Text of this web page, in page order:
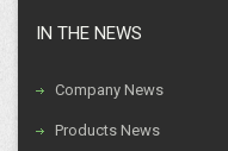
IN THE NEWS
Company News
Products News